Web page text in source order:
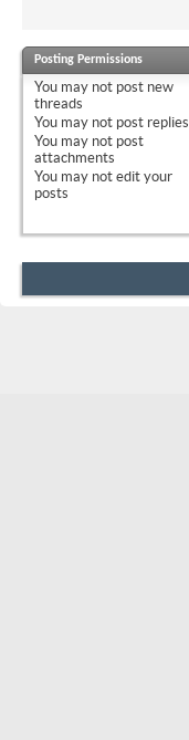
Posting Permissions
You may not post new
threads
You may not post replies
You may not post
attachments
You may not edit your
posts